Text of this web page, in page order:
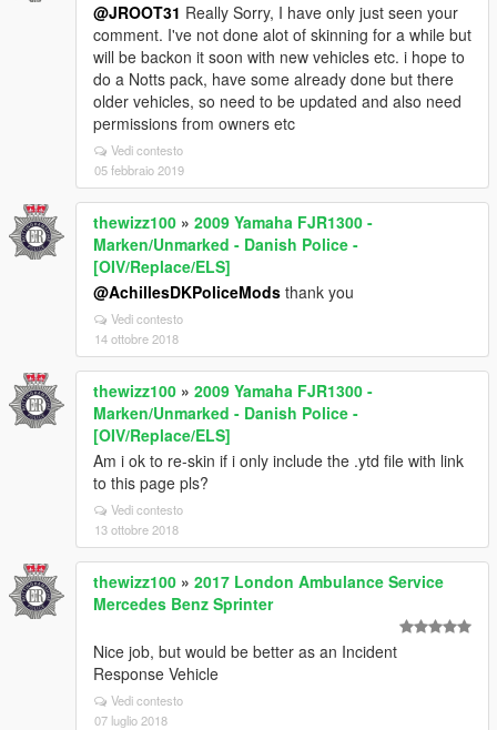
@JROOT31 Really Sorry, I have only just seen your
comment. I've not done alot of skinning for a while but
will be backon it soon with new vehicles etc. i hope to
do a Notts pack, have some already done but there
older vehicles, so need to be updated and also need
permissions from owners etc
Vedi contesto
05 febbraio 2019
thewizz100 » 2009 Yamaha FJR1300 -
Marken/Unmarked - Danish Police -
[OIV/Replace/ELS]
@AchillesDKPoliceMods thank you
Vedi contesto
14 ottobre 2018
thewizz100 » 2009 Yamaha FJR1300 -
Marken/Unmarked - Danish Police -
[OIV/Replace/ELS]
Am i ok to re-skin if i only include the .ytd file with link
to this page pls?
Vedi contesto
13 ottobre 2018
thewizz100 » 2017 London Ambulance Service
Mercedes Benz Sprinter
Nice job, but would be better as an Incident
Response Vehicle
Vedi contesto
07 luglio 2018